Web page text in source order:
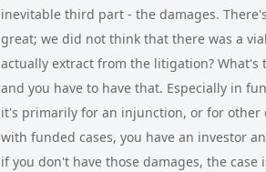
inevitable third part - the damages.
great; we did not think that there was a
actually extract from the litigation?
and you have to have that. Especially in
it's primarily for an injunction, or for other
with funded cases, you have an investor
if you don't have those damages, the case